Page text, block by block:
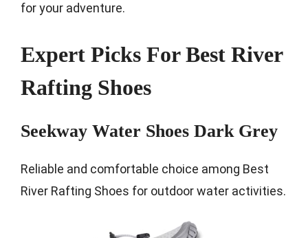
for your adventure.
Expert Picks For Best River
Rafting Shoes
Seekway Water Shoes Dark Grey
Reliable and comfortable choice among Best
River Rafting Shoes for outdoor water activities.